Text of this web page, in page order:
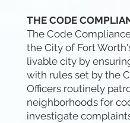
THE CODE
The Code
the City of Fort
livable city by
with rules set by the
Officers routinely
neighborhoods for
investigate